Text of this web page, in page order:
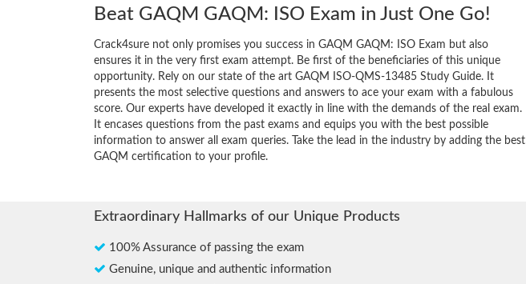
Beat GAQM GAQM: ISO Exam in Just One Go!
Crack4sure not only promises you success in GAQM GAQM: ISO Exam but also
ensures it in the very first exam attempt. Be first of the beneficiaries of this unique
opportunity. Rely on our state of the art GAQM ISO-QMS-13485 Study Guide. It
presents the most selective questions and answers to ace your exam with a fabulous
score. Our experts have developed it exactly in line with the demands of the real exam.
It encases questions from the past exams and equips you with the best possible
information to answer all exam queries. Take the lead in the industry by adding the best
GAQM certification to your profile.
Extraordinary Hallmarks of our Unique Products
100% Assurance of passing the exam
Genuine, unique and authentic information